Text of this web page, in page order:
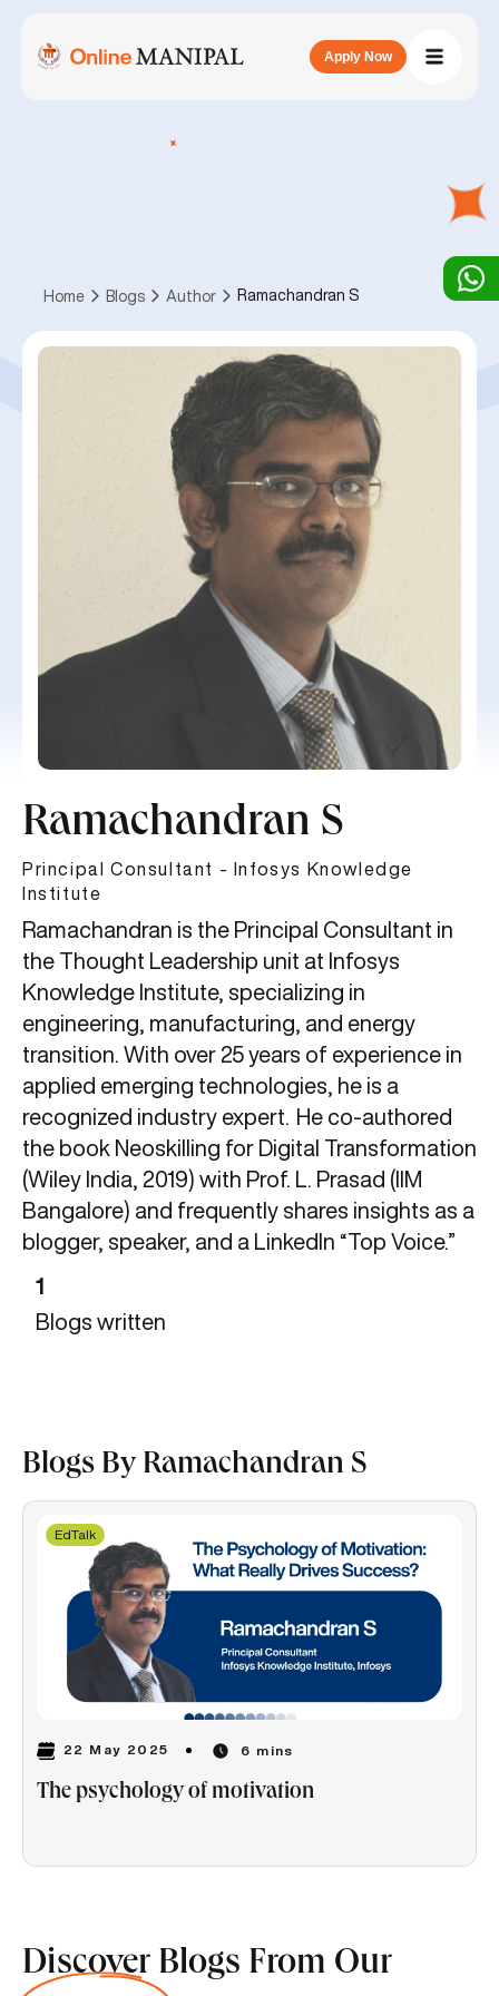
Apply Now
Home Blogs Author Ramachandran S
Ramachandran S
Principal Consultant - Infosys Knowledge
Institute
Ramachandran is the Principal Consultant in
the Thought Leadership unit at Infosys
Knowledge Institute, specializing in
engineering, manufacturing, and energy
transition. With over 25 years of experience in
applied emerging technologies, he is a
recognized industry expert. He co-authored
the book Neoskilling for Digital Transformation
(Wiley India, 2019) with Prof. L. Prasad (IIM
Bangalore) and frequently shares insights as a
blogger, speaker, and a LinkedIn “Top Voice.”
1
Blogs written
Blogs By Ramachandran S
EdTalk
22 May 2025 6 mins
The psychology of motivation
Discover Blogs From Our